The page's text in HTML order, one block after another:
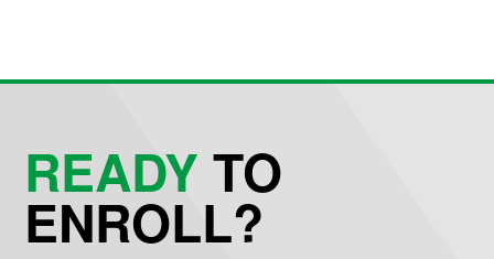
READYTO
ENROLL?